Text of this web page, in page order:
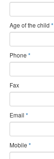
Age of the child *
Phone *
Fax
Email *
Mobile *